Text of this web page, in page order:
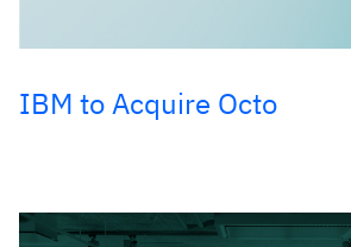
IBM to Acquire Octo